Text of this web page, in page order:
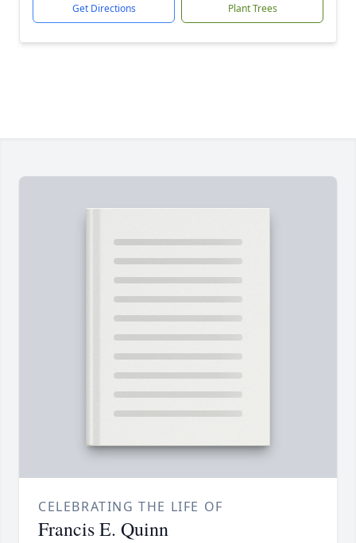
Get Directions Plant Trees
CELEBRATING THE LIFE OF
Francis E. Quinn